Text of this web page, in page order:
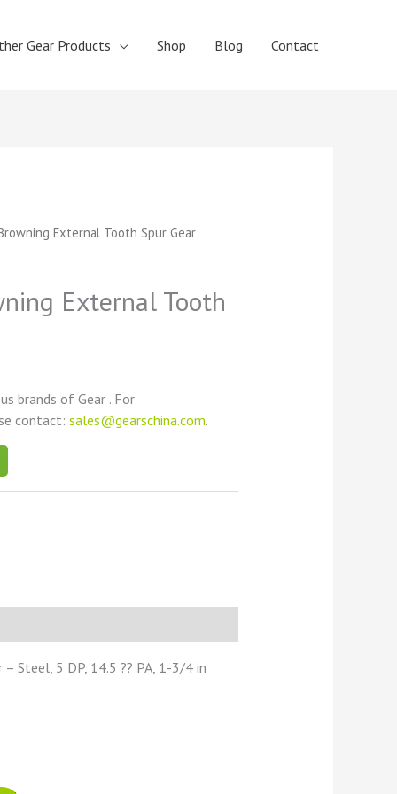
Gear Products Shop Blog Contact
External Tooth Spur Gear
External Tooth
brands of Gear . For
contact:sales@gearschina.com.
Steel, 5 DP, 14.5 ?? PA, 1-3/4 in